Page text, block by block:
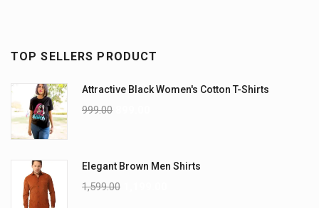
TOP SELLERS PRODUCT
Attractive Black Women's Cotton T-Shirts
999.00
Elegant Brown Men Shirts
1,599.00